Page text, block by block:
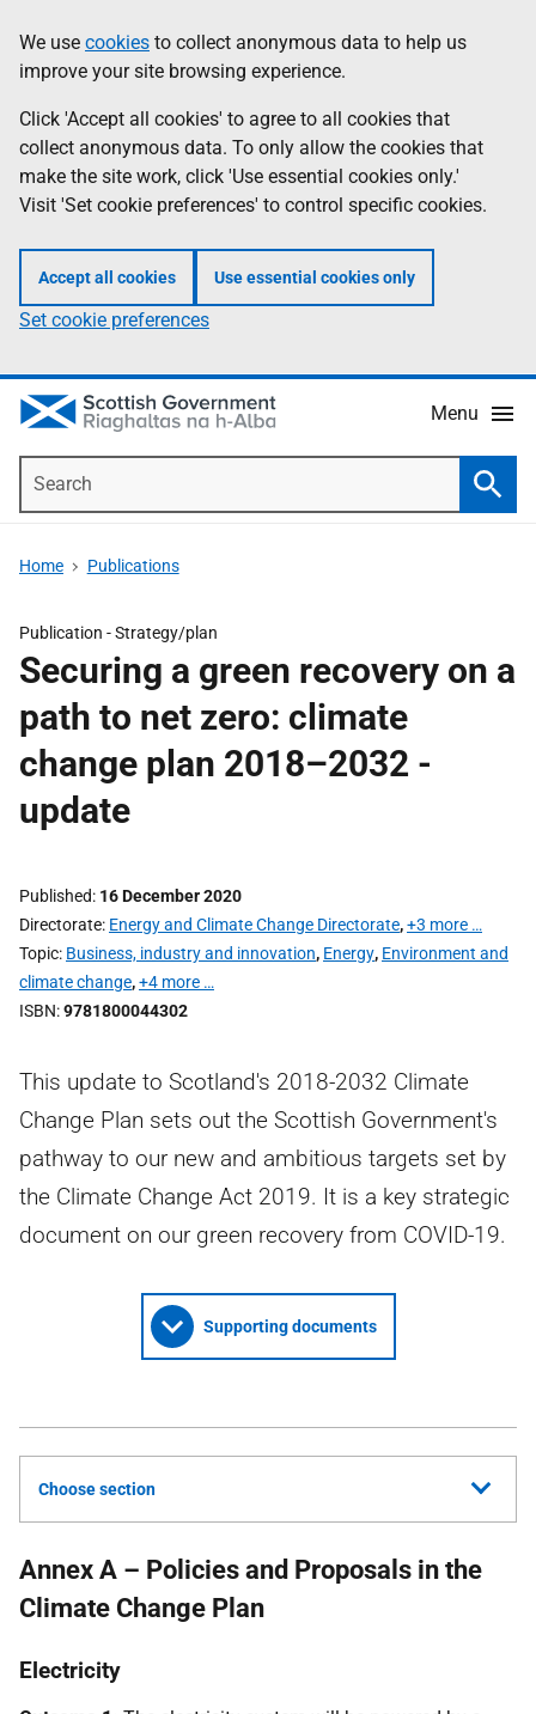
to
main
content
help
Information
We use cookies to collect anonymous data to help us
improve your site browsing experience.
Click 'Accept all cookies' to agree to all cookies that
collect anonymous data. To only allow the cookies that
make the site work, click 'Use essential cookies only.'
Visit 'Set cookie preferences' to control specific cookies.
Accept all cookies Use essential cookies only
Set cookie preferences
Menu
Home Publications
Publication -Strategy/plan
Securing a green recovery on a
path to net zero: climate
change plan 2018–2032 -
update
Published 16 December 2020
Directorate Energy and Climate Change Directorate,+3 more …
Topic Business, industry and innovation, Energy, Environment and
climate change,+4 more …
ISBN 9781800044302
This update to Scotland's 2018-2032 Climate
Change Plan sets out the Scottish Government's
pathway to our new and ambitious targets set by
the Climate Change Act 2019. It is a key strategic
document on our green recovery from COVID-19.
Supporting documents
Choose section
Annex A – Policies and Proposals in the
Climate Change Plan
Electricity